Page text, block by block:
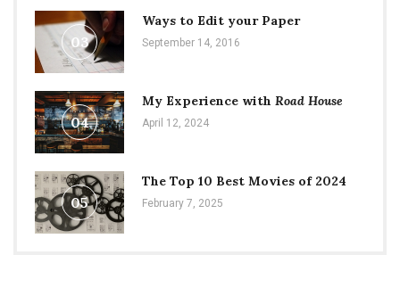
03
Ways to Edit your Paper
September 14, 2016
04
My Experience with Road House
April 12, 2024
05
The Top 10 Best Movies of 2024
February 7, 2025